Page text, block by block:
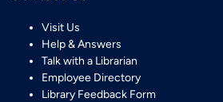
Visit Us
Help & Answers
Talk with a Librarian
Employee Directory
Library Feedback Form